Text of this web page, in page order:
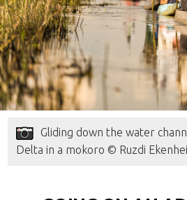
Gliding down the water
Delta in a mokoro © Ruzdi